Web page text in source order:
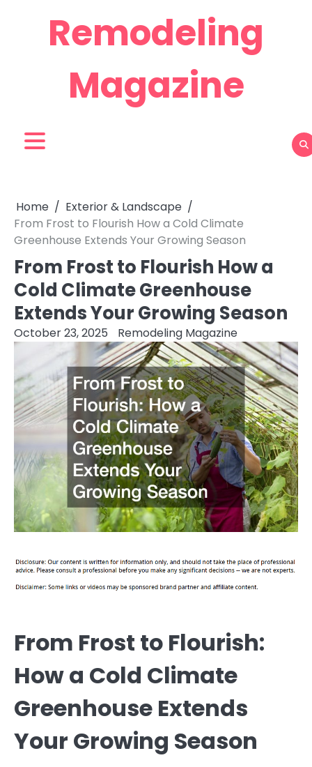
Remodeling
Magazine
Home
Exterior & Landscape
From Frost to Flourish How a Cold Climate
Greenhouse Extends Your Growing Season
From Frost to Flourish How a
Cold Climate Greenhouse
Extends Your Growing Season
October 23, 2025 Remodeling Magazine
From Frost to Flourish:
How a Cold Climate
Greenhouse Extends
Your Growing Season